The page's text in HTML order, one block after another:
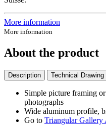
More information
More information
About the product
Description Technical Drawing
Simple picture framing
photographs
Wide aluminum profile,
Go to Triangular Gallery